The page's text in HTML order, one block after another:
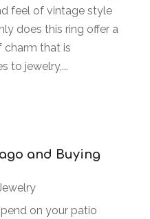
feel of vintage style
does this ring offer a
charm that is
to jewelry,...
and Buying
on your patio